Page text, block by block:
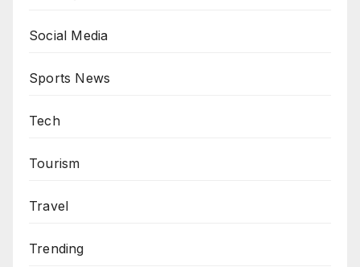
Social Media
Sports News
Tech
Tourism
Travel
Trending